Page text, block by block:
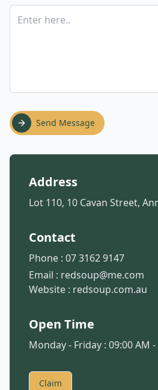
Send Message
Address
Lot 110, 10 Cavan Street,
Contact
Phone : 07 3162 9147
Email : redsoup@me.com
Website : redsoup.com.au
Open Time
Monday - Friday : 09:00 AM -
Claim